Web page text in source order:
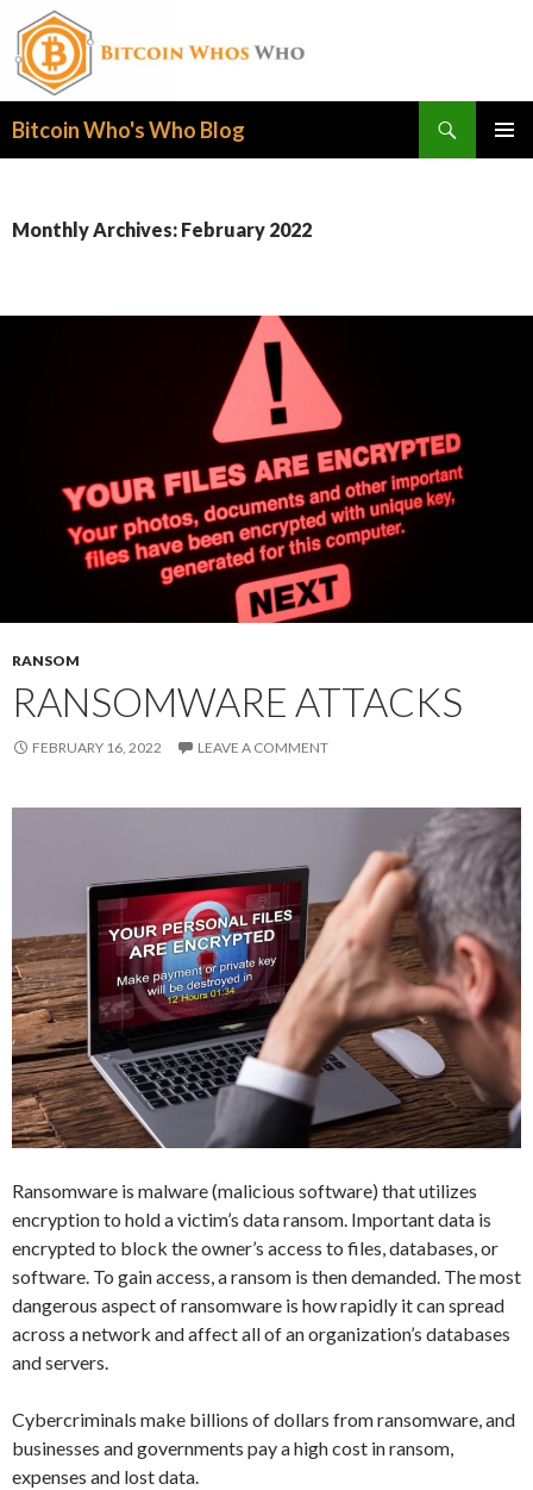
Bitcoin Who's Who Blog
Monthly Archives: February 2022
RANSOM
RANSOMWARE ATTACKS
FEBRUARY 16, 2022 LEAVE A COMMENT
Ransomware is malware (malicious software) that utilizes
encryption to hold a victim’s data ransom. Important data is
encrypted to block the owner’s access to files, databases, or
software. To gain access, a ransom is then demanded. The most
dangerous aspect of ransomware is how rapidly it can spread
across a network and affect all of an organization’s databases
and servers.
Cybercriminals make billions of dollars from ransomware, and
businesses and governments pay a high cost in ransom,
expenses and lost data.